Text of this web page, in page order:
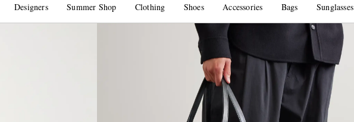
Designers Summer Shop Clothing Shoes Accessories Bags Sunglasses